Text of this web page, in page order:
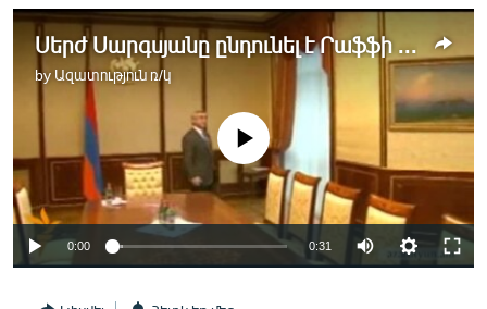
Սերժ Սարգսյանը ընդունել է Րաֆֆի Հովհաննիսյանին
by Ազատություն ռ/կ
No media source currently available
0:00 0:31